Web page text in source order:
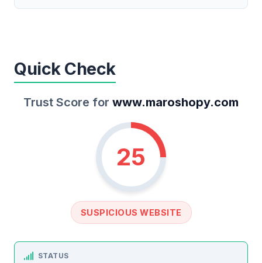
Quick Check
Trust Score for www.maroshopy.com
25
SUSPICIOUS WEBSITE
STATUS